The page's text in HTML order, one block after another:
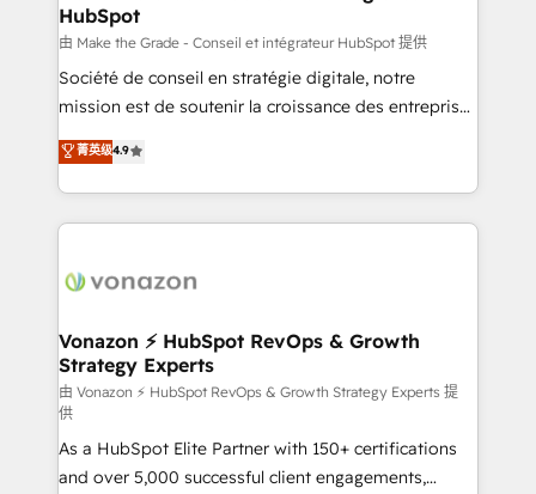
is to empower you to unlock HubSpot’s full potential
—faster. Through expert training, unmatched
responsiveness, and ongoing support, we equip
your team to adopt new systems with confidence
customer engagement.
HubSpot
由 Make the Grade - Conseil et intégrateur HubSpot 提供
Société de conseil en stratégie digitale, notre
mission est de soutenir la croissance des entreprises
B2B à travers l’acquisition de nouveaux clients,
l'intégration CRM et le développement des revenus
auprès de vos comptes existants. En France et à
l'international, nous travaillons avec des ETI
delà d’une simple transformation digitale et des
➤ L’intégration de CRM et de méthodologie RevOps
pour aligner les équipes marketing, commerciales et
support client (data migration, synchronisation API,
audit et maintenance) ➤ La création de sites internet
de conversion qui transforment les visiteurs en
opportunités d'affaires ➤ La mise en place de
菁英级4.9
Vonazon ⚡ HubSpot RevOps & Growth
Strategy Experts
由 Vonazon ⚡ HubSpot RevOps & Growth Strategy Experts 提
供
As a HubSpot Elite Partner with 150+ certifications
and over 5,000 successful client engagements,